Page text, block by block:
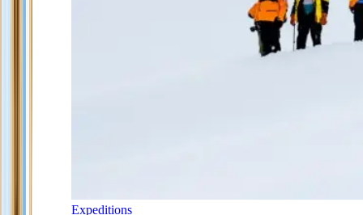
Expeditions